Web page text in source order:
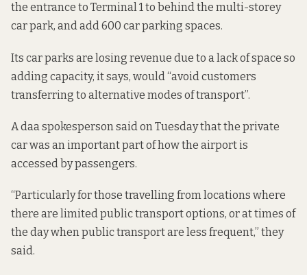
the entrance to Terminal 1 to behind the multi-storey
car park, and add 600 car parking spaces.
Its car parks are losing revenue due to a lack of space so
adding capacity, it says, would “avoid customers
transferring to alternative modes of transport”.
A daa spokesperson said on Tuesday that the private
car was an important part of how the airport is
accessed by passengers.
“Particularly for those travelling from locations where
there are limited public transport options, or at times of
the day when public transport are less frequent,” they
said.